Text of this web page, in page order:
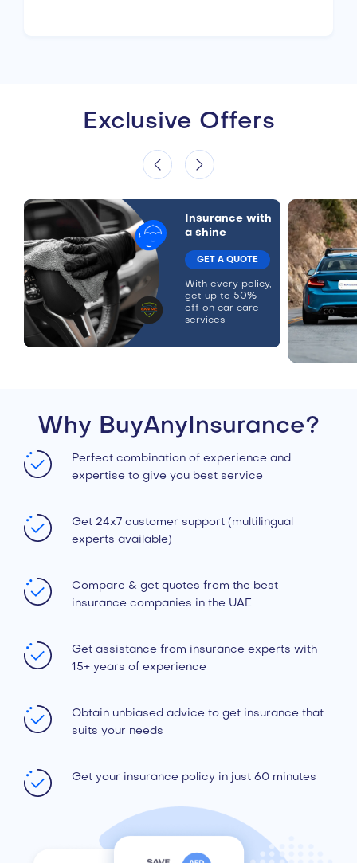
Exclusive Offers
Insurance with
a shine
GET A QUOTE
With every policy,
get up to 50%
off on car care
services
Why BuyAnyInsurance?
Perfect combination of experience and
expertise to give you best service
Get 24x7 customer support (multilingual
experts available)
Compare & get quotes from the best
insurance companies in the UAE
Get assistance from insurance experts with
15+ years of experience
Obtain unbiased advice to get insurance that
suits your needs
Get your insurance policy in just 60 minutes